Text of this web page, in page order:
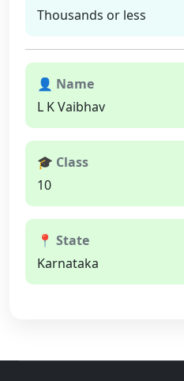
Thousands or less
👤 Name
L K Vaibhav
🎓 Class
10
📍 State
Karnataka